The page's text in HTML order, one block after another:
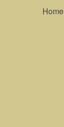
Home